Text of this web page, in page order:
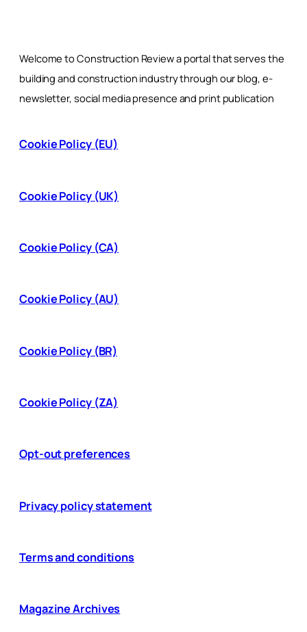
Welcome to Construction Review a portal that serves the
building and construction industry through our blog, e-
newsletter, social media presence and print publication
Cookie Policy (EU)
Cookie Policy (UK)
Cookie Policy (CA)
Cookie Policy (AU)
Cookie Policy (BR)
Cookie Policy (ZA)
Opt-out preferences
Privacy policy statement
Terms and conditions
Magazine Archives